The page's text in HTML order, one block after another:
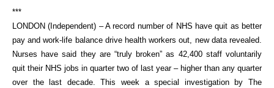
***
LONDON (Independent) – A record number of NHS have quit as better
pay and work-life balance drive health workers out, new data revealed.
Nurses have said they are “truly broken” as 42,400 staff voluntarily
quit their NHS jobs in quarter two of last year – higher than any quarter
over the last decade. This week a special investigation by The